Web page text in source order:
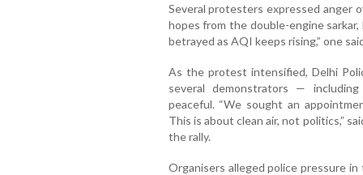
Several protesters expressed anger
hopes from the double-engine
betrayed as AQI keeps rising,” one
As the protest intensified, Delhi
several demonstrators —
peaceful. “We sought an
This is about clean air, not politics,”
the rally.
Organisers alleged police pressure